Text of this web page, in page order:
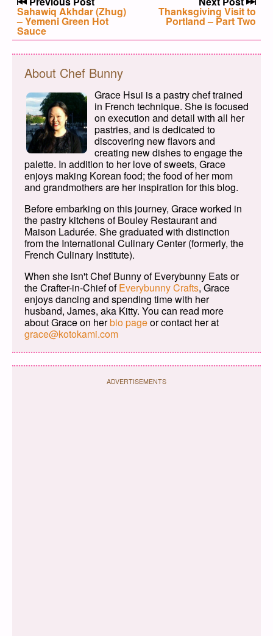
Previous post:
Sahawiq Akhdar (Zhug)
– Yemeni Green Hot
Sauce
Next post:
Thanksgiving Visit to
Portland – Part Two
About Chef Bunny
Grace Hsui is a pastry chef trained
in French technique. She is focused
on execution and detail with all her
pastries, and is dedicated to
discovering new flavors and
creating new dishes to engage the
palette. In addition to her love of sweets, Grace
enjoys making Korean food; the food of her mom
and grandmothers are her inspiration for this blog.
Before embarking on this journey, Grace worked in
the pastry kitchens of Bouley Restaurant and
Maison Ladurée. She graduated with distinction
from the International Culinary Center (formerly, the
French Culinary Institute).
When she isn't Chef Bunny of Everybunny Eats or
the Crafter-in-Chief ofEverybunny Crafts, Grace
enjoys dancing and spending time with her
husband, James, aka Kitty. You can read more
about Grace on herbio pageor contact her at
grace@kotokami.com
ADVERTISEMENTS